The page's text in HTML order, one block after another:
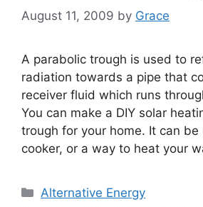
August 11, 2009 by Grace
A parabolic trough is used to
radiation towards a pipe that
receiver fluid which runs
You can make a DIY solar
trough for your home. It can be
cooker, or a way to heat your
Categories
Alternative Energy